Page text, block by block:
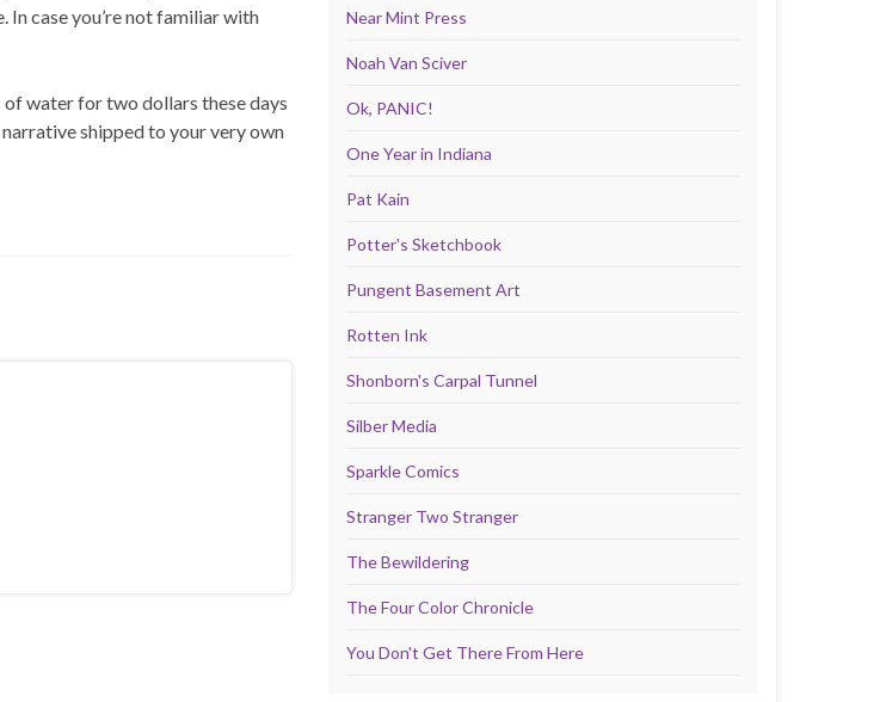
In case you’re not familiar with
of water for two dollars these days
shipped to your very own
Near Mint Press
Noah Van Sciver
Ok, PANIC!
One Year in Indiana
Pat Kain
Potter's Sketchbook
Pungent Basement Art
Rotten Ink
Shonborn's Carpal Tunnel
Silber Media
Sparkle Comics
Stranger Two Stranger
The Bewildering
The Four Color Chronicle
You Don't Get There From Here